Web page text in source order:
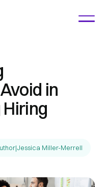
in
|Jessica Miller-Merrell